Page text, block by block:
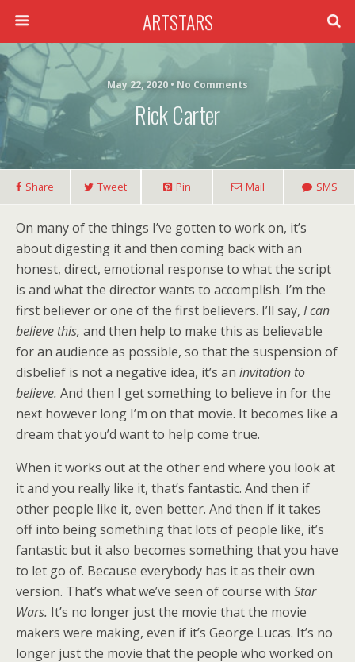
ARTSTARS
May 22, 2020 • No Comments
Rick Carter
Share Tweet Pin Mail SMS
On many of the things I’ve gotten to work on, it’s
about digesting it and then coming back with an
honest, direct, emotional response to what the script
is and what the director wants to accomplish. I’m the
first believer or one of the first believers. I’ll say, I can
believe this, and then help to make this as believable
for an audience as possible, so that the suspension of
disbelief is not a negative idea, it’s an invitation to
believe. And then I get something to believe in for the
next however long I’m on that movie. It becomes like a
dream that you’d want to help come true.
When it works out at the other end where you look at
it and you really like it, that’s fantastic. And then if
other people like it, even better. And then if it takes
off into being something that lots of people like, it’s
fantastic but it also becomes something that you have
to let go of. Because everybody has it as their own
version. That’s what we’ve seen of course with Star
Wars. It’s no longer just the movie that the movie
makers were making, even if it’s George Lucas. It’s no
longer just the movie that the people who worked on